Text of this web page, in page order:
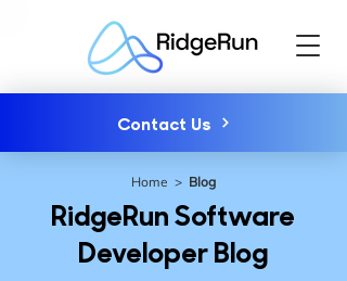
Contact Us
Home > Blog
RidgeRun Software
Developer Blog